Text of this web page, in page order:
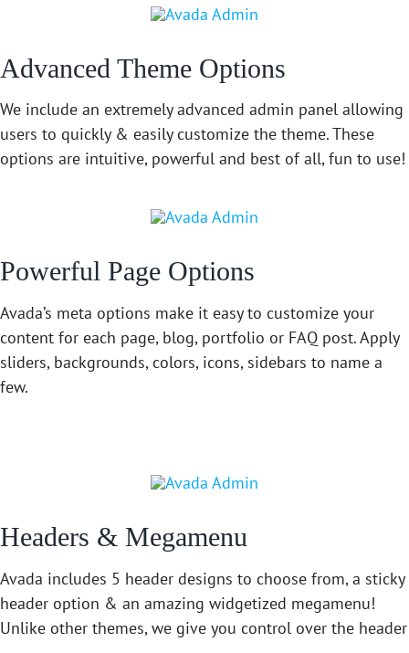
Advanced Theme Options
We include an extremely advanced admin panel allowing
users to quickly & easily customize the theme. These
options are intuitive, powerful and best of all, fun to use!
Powerful Page Options
Avada’s meta options make it easy to customize your
content for each page, blog, portfolio or FAQ post. Apply
sliders, backgrounds, colors, icons, sidebars to name a
few.
Headers & Megamenu
Avada includes 5 header designs to choose from, a sticky
header option & an amazing widgetized megamenu!
Unlike other themes, we give you control over the header